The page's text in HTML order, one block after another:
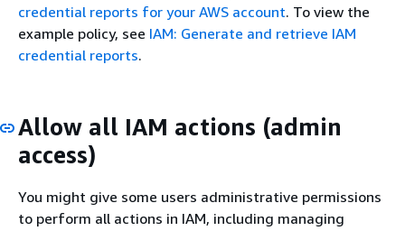
credential reports for your AWS account. To view the
example policy, see IAM: Generate and retrieve IAM
credential reports.
Allow all IAM actions (admin
access)
You might give some users administrative permissions
to perform all actions in IAM, including managing